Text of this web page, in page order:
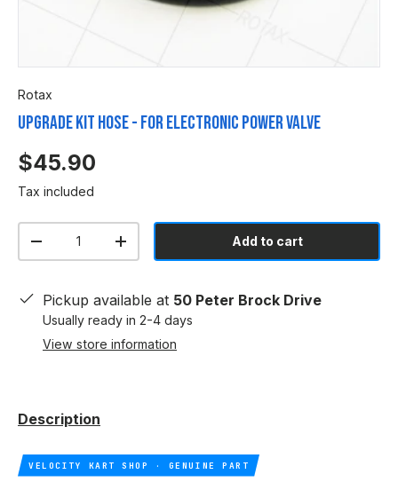
Rotax
UPGRADE KIT HOSE - FOR ELECTRONIC POWER VALVE
$45.90
Tax included
-
+ Add to cart
Pickup available at 50 Peter Brock Drive
Usually ready in 2-4 days
View store information
Description
VELOCITY KART SHOP · GENUINE PART